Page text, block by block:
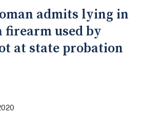
admits lying in
firearm used by
at state probation